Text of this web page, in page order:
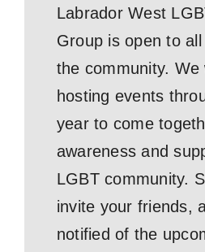
Labrador West
Group is open to
the community. We
hosting events
year to come
awareness and
LGBT community.
invite your friends,
notified of the